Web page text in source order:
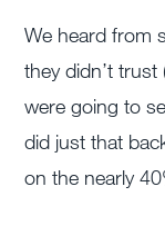
We heard from
they didn’t trust
were going to
did just that
on the nearly